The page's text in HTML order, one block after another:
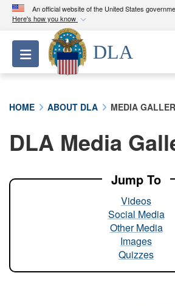
An official website of the United States
Here's how you know
Official websites use
A.milwebsite belongs to an
Department of Defense
A lock ( ) orhttps://
connected to the .mil website.
Toggle navigation
DLA
HOME ABOUT DLA MEDIA
DLA Media
Jump To
Videos
Social Media
Other Media
Images
Quizzes